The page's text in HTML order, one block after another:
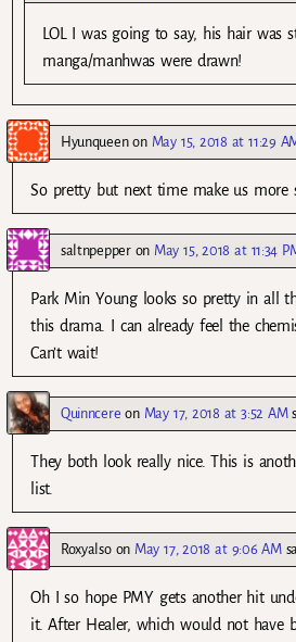
LOL I was going to say, his hair was
manga/manhwas were drawn!
Hyunqueenon May 15, 2018 at 11:29
So pretty but next time make us more
saltnpepperon May 15, 2018 at 11:34
Park Min Young looks so pretty in all
this drama. I can already feel the
Can’t wait!
Quinncere on May 17, 2018 at 3:52 AM
They both look really nice. This is
list.
Roxyalsoon May 17, 2018 at 9:06 AM
Oh I so hope PMY gets another hit
it. After Healer, which would not have